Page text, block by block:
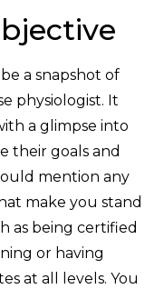
a snapshot of
physiologist. It
a glimpse into
their goals and
mention any
make you stand
as being certified
or having
at all levels. You